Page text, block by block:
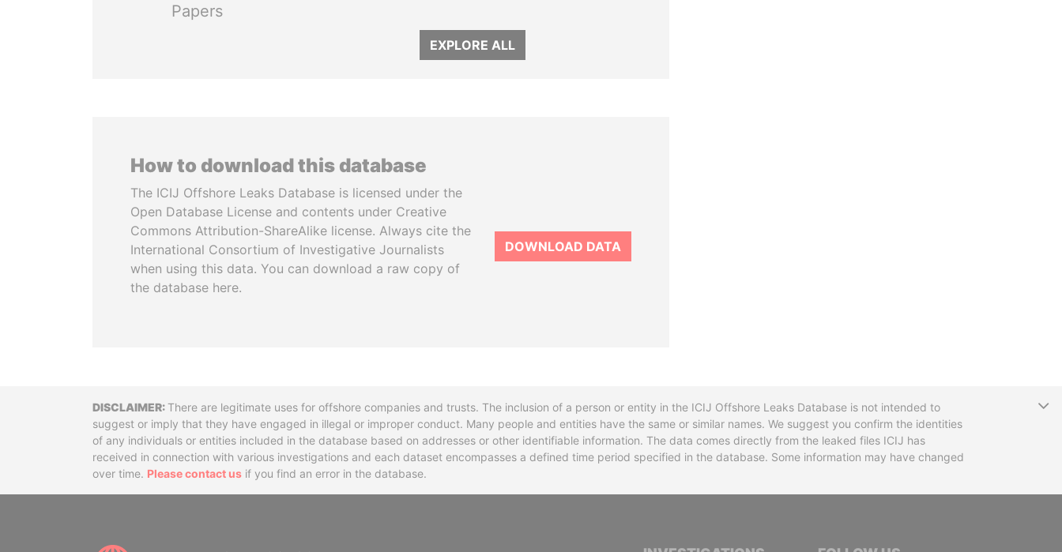
Papers
EXPLORE ALL
How to download this database
The ICIJ Offshore Leaks Database is licensed under the
Open Database License and contents under Creative
Commons Attribution-ShareAlike license. Always cite the
International Consortium of Investigative Journalists
when using this data. You can download a raw copy of
the database here.
DOWNLOAD DATA
DisclaimerThere are legitimate uses for offshore companies and trusts. The inclusion of a person or entity in the ICIJ Offshore Leaks Database is not intended to
suggest or imply that they have engaged in illegal or improper conduct. Many people and entities have the same or similar names. We suggest you confirm the identities
of any individuals or entities included in the database based on addresses or other identifiable information. The data comes directly from the leaked files ICIJ has
received in connection with various investigations and each dataset encompasses a defined time period specified in the database. Some information may have changed
over time. Please contact us if you find an error in the database.